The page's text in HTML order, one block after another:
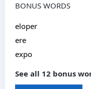
BONUS WORDS
eloper
ere
expo
See all 12 bonus